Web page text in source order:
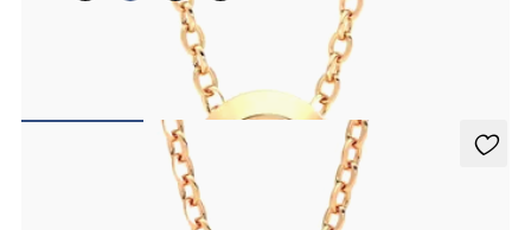
Bezel set ruby set in 18K rose gold